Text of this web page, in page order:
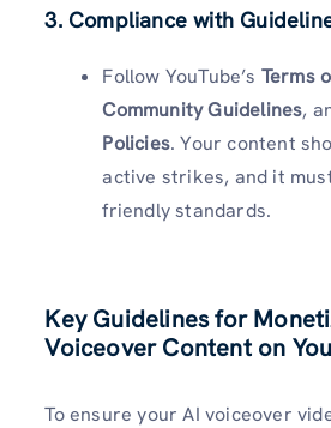
3. Compliance with
Follow YouTube’s Terms
Community Guidelines,
Policies. Your content
active strikes, and it
friendly standards.
Key Guidelines for
Voiceover Content on
To ensure your AI voiceover